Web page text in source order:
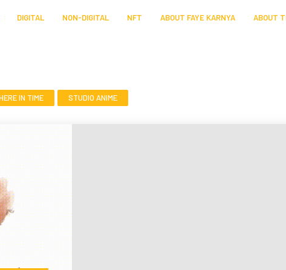
DIGITAL NON-DIGITAL NFT ABOUT FAYE KARNYA
ABOUT
IN TIME STUDIO ANIME